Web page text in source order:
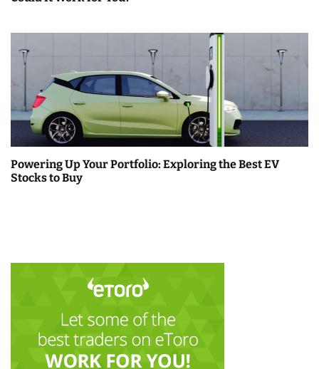
Powering Up Your Portfolio: Exploring the Best EV
Stocks to Buy